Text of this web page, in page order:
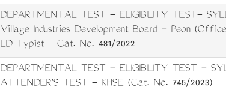
DEPARTMENTAL TEST - ELIGIBILITY TEST-
Village Industries Development Board - Peon
LD Typist Cat. No. 481/2022
DEPARTMENTAL TEST - ELIGIBILITY TEST -
ATTENDER'S TEST - KHSE (Cat. No. 745/2023)